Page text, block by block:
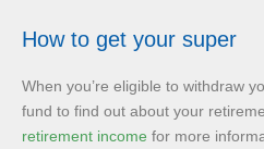
How to get your super
When you’re eligible to withdraw
fund to find out about your
retirement income for more